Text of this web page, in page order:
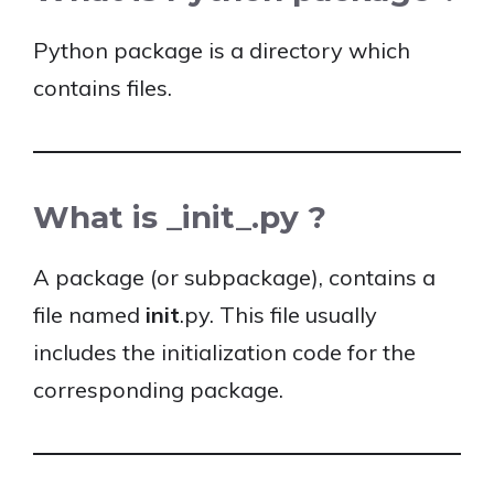
Python package is a directory which
contains files.
What is _init_.py ?
A package (or subpackage), contains a
file named init.py. This file usually
includes the initialization code for the
corresponding package.